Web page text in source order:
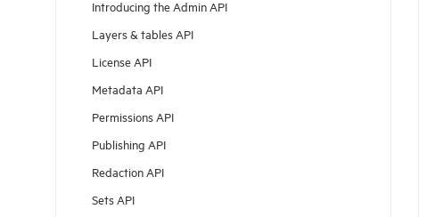
Introducing the Admin API
Layers & tables API
License API
Metadata API
Permissions API
Publishing API
Redaction API
Sets API